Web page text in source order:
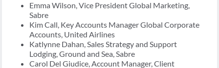
Emma Wilson, Vice President Global Marketing,
Sabre
Kim Call, Key Accounts Manager Global Corporate
Accounts, United Airlines
Katlynne Dahan, Sales Strategy and Support
Lodging, Ground and Sea, Sabre
Carol Del Giudice, Account Manager, Client